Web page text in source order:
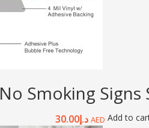
No Smoking Signs
د.إ30.00 AED Add to